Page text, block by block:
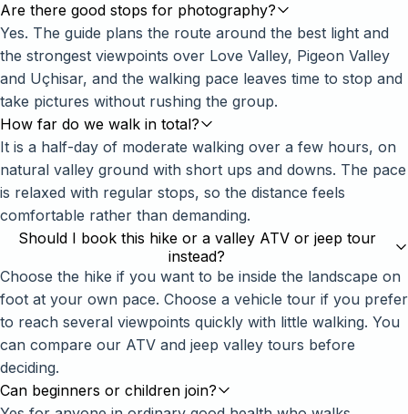
Are there good stops for photography?
Yes. The guide plans the route around the best light and
the strongest viewpoints over Love Valley, Pigeon Valley
and Uçhisar, and the walking pace leaves time to stop and
take pictures without rushing the group.
How far do we walk in total?
It is a half-day of moderate walking over a few hours, on
natural valley ground with short ups and downs. The pace
is relaxed with regular stops, so the distance feels
comfortable rather than demanding.
Should I book this hike or a valley ATV or jeep tour
instead?
Choose the hike if you want to be inside the landscape on
foot at your own pace. Choose a vehicle tour if you prefer
to reach several viewpoints quickly with little walking. You
can compare our ATV and jeep valley tours before
deciding.
Can beginners or children join?